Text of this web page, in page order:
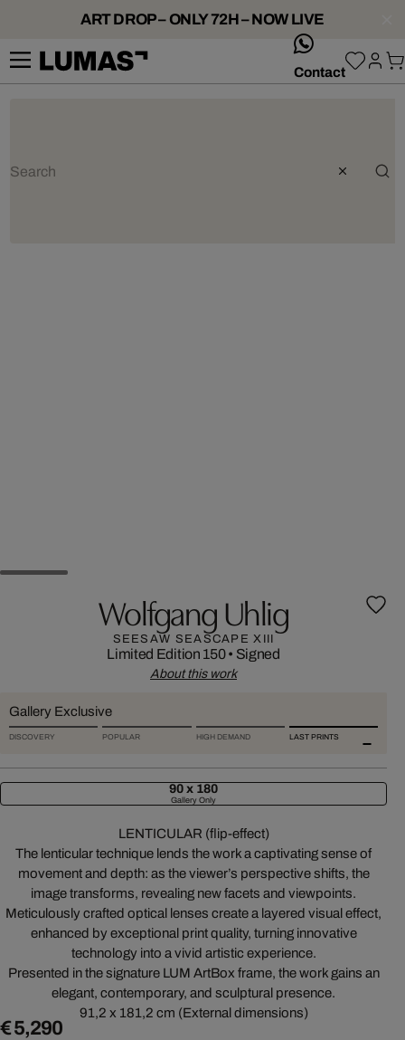
ART DROP – ONLY 72H – NOW LIVE
Contact
Wolfgang Uhlig
SEESAW SEASCAPE XIII
Limited Edition 150• Signed
About this work
Gallery Exclusive
DISCOVERY POPULAR HIGH DEMAND LAST PRINTS
90 x 180
Gallery Only
LENTICULAR (flip-effect)
The lenticular technique lends the work a captivating sense of
movement and depth: as the viewer’s perspective shifts, the
image transforms, revealing new facets and viewpoints.
Meticulously crafted optical lenses create a layered visual effect,
enhanced by exceptional print quality, turning innovative
technology into a vivid artistic experience.
Presented in the signature LUM ArtBox frame, the work gains an
elegant, contemporary, and sculptural presence.
91,2 x 181,2 cm (External dimensions)
€ 5,290